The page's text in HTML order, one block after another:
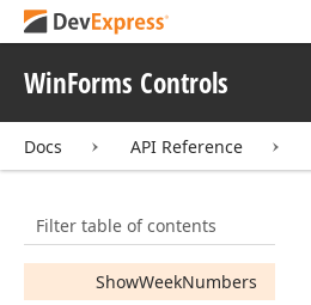
WinForms Controls
Docs API Reference
Filter table of contents
ShowFooter
Show Header
ShowMonth
NavigationButtons
ShowTodayButton
ShowWeekNumbers